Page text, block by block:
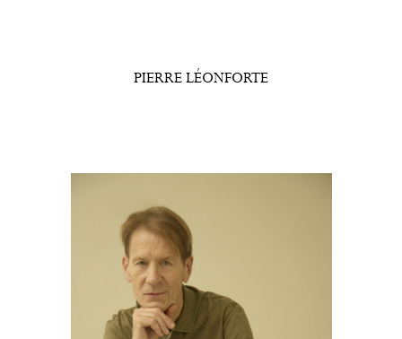
PIERRE LÉONFORTE